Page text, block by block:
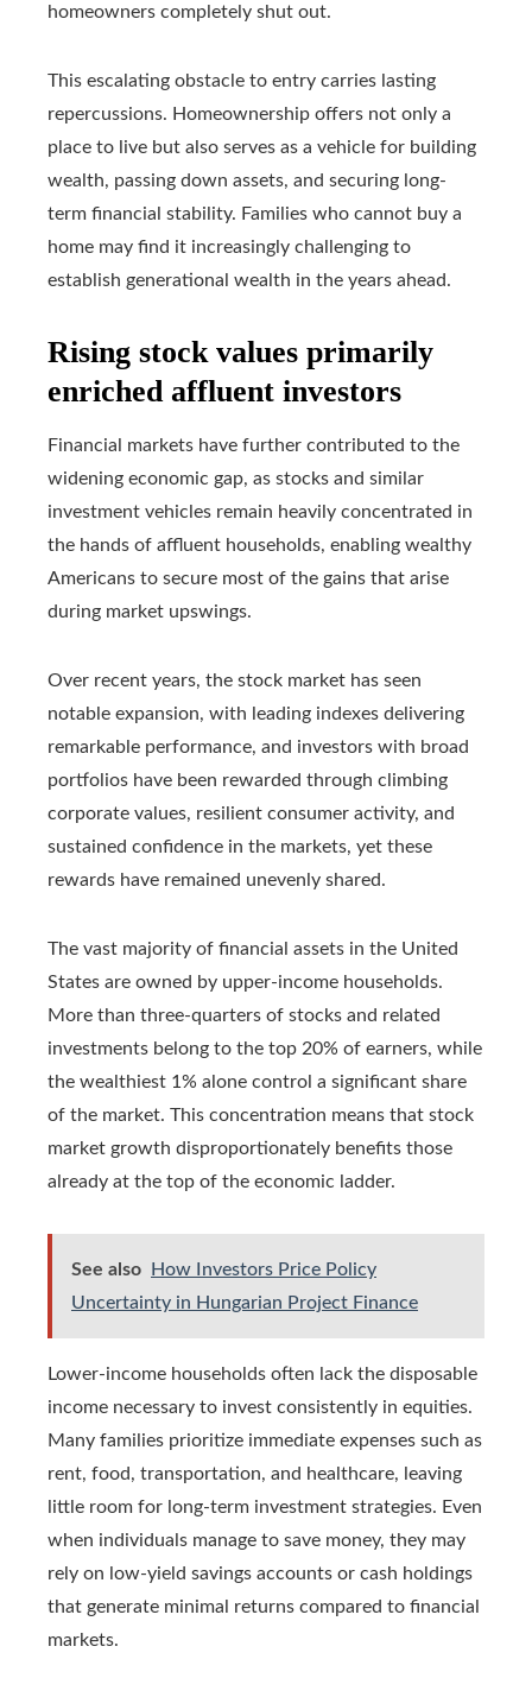
homeowners completely shut out.
This escalating obstacle to entry carries lasting
repercussions. Homeownership offers not only a
place to live but also serves as a vehicle for building
wealth, passing down assets, and securing long-
term financial stability. Families who cannot buy a
home may find it increasingly challenging to
establish generational wealth in the years ahead.
Rising stock values primarily
enriched affluent investors
Financial markets have further contributed to the
widening economic gap, as stocks and similar
investment vehicles remain heavily concentrated in
the hands of affluent households, enabling wealthy
Americans to secure most of the gains that arise
during market upswings.
Over recent years, the stock market has seen
notable expansion, with leading indexes delivering
remarkable performance, and investors with broad
portfolios have been rewarded through climbing
corporate values, resilient consumer activity, and
sustained confidence in the markets, yet these
rewards have remained unevenly shared.
The vast majority of financial assets in the United
States are owned by upper-income households.
More than three-quarters of stocks and related
investments belong to the top 20% of earners, while
the wealthiest 1% alone control a significant share
of the market. This concentration means that stock
market growth disproportionately benefits those
already at the top of the economic ladder.
See also
How Investors Price Policy
Uncertainty in Hungarian Project Finance
Lower-income households often lack the disposable
income necessary to invest consistently in equities.
Many families prioritize immediate expenses such as
rent, food, transportation, and healthcare, leaving
little room for long-term investment strategies. Even
when individuals manage to save money, they may
rely on low-yield savings accounts or cash holdings
that generate minimal returns compared to financial
markets.